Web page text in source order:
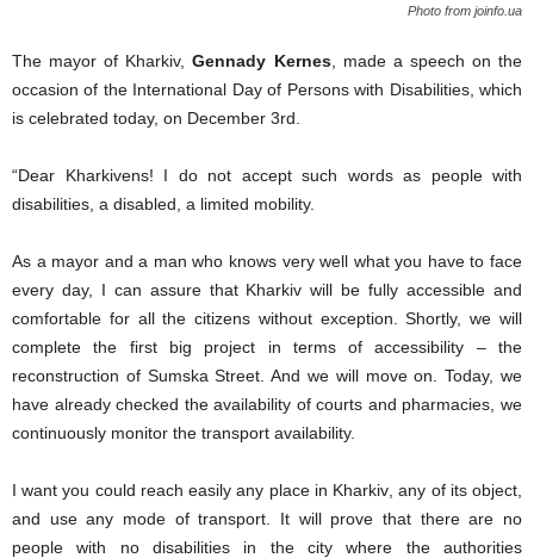
Photo from joinfo.ua
The mayor of Kharkiv,Gennady Kernes, made a speech on the
occasion of the International Day of Persons with Disabilities, which
is celebrated today, on December 3rd
“Dear Kharkivens! I do not accept such words as people with
disabilities, a disabled, a limited mobility.
As a mayor and a man who knows very well what you have to face
every day, I can assure that Kharkiv will be fully accessible and
comfortable for allthecitizens without exception. Shortly, we will
complete the first big project in terms of accessibility – the
reconstruction of Sumska Street. Andwe willmove on. Today, we
have alreadychecked the availability ofcourts and pharmacies , we
continuously monitor the transport availability.
I want you could reach easily any place in Kharkiv , any of its object,
and useany mode of transport. It willprove that there are no
people with no disabilities in the citywhere theauthorities